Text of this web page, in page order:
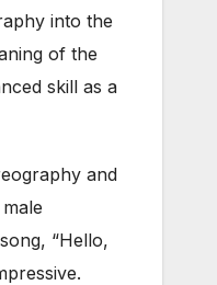
into the
of the
skill as a
and
“Hello,